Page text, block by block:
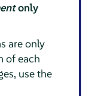
only
are only
of each
use the